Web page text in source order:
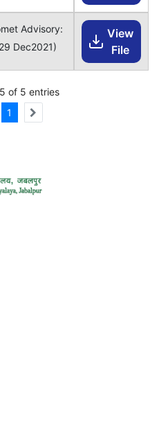
Advisory:
Dec2021)
View
File
of 5 entries
1